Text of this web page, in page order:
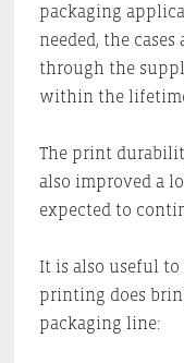
packaging
needed, the
through the
within the
The print
also improved a
expected to
It is also useful
printing does
packaging line: